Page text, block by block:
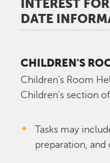
INTEREST
DATE
CHILDREN'S
Children's Room
Children's section
Tasks may
preparation, and